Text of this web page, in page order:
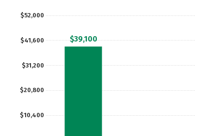
$10,400
$20,800
$31,200
$41,600
$52,000
$39,100